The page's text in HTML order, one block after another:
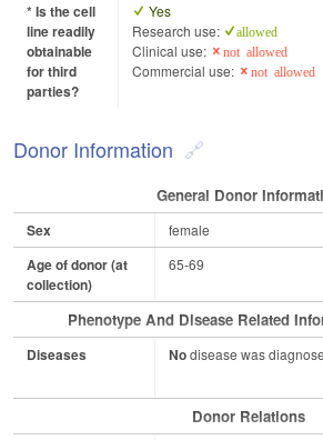
* Is the cell
line readily
obtainable
for third
parties?
Yes
Research use:
allowed
Clinical use: not allowed
Commercial use: not allowed
Donor Information
General Donor
Sex female
Age of donor (at
collection)
65-69
Phenotype And Disease Related
Diseases Nodisease was
Donor Relations